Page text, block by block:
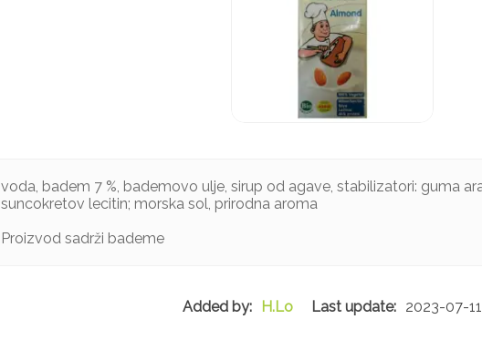
voda, badem 7 %, bademovo ulje, sirup od agave, stabilizatori: guma
suncokretov lecitin; morska sol, prirodna aroma
Proizvod sadrži bademe
H.Lo 2023-07-11